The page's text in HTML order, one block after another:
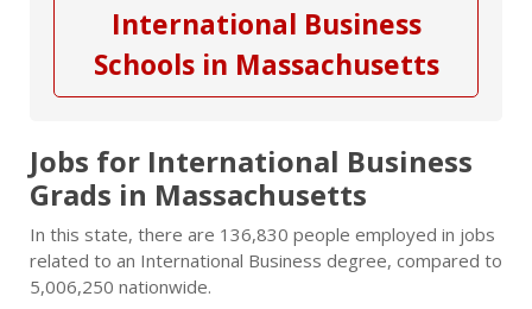
International Business
Schools in Massachusetts
Jobs for International Business
Grads in Massachusetts
In this state, there are 136,830 people employed in jobs
related to an International Business degree, compared to
5,006,250 nationwide.